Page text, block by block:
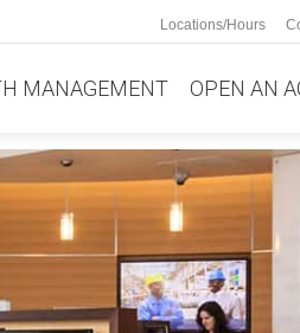
Locations/Hours
MANAGEMENT OPEN AN